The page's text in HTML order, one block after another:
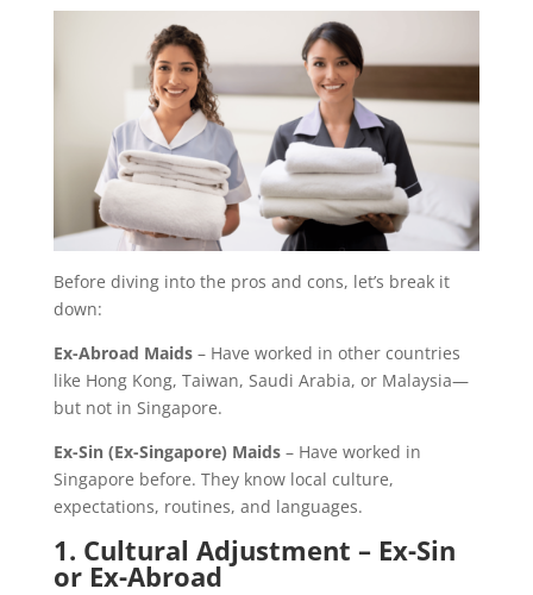
Before diving into the pros and cons, let’s break it
down:
Ex-Abroad Maids– Have worked in other countries
like Hong Kong, Taiwan, Saudi Arabia, or Malaysia—
but not in Singapore.
Ex-Sin (Ex-Singapore) Maids– Have worked in
Singapore before. They know local culture,
expectations, routines, and languages.
1. Cultural Adjustment – Ex-Sin
or Ex-Abroad